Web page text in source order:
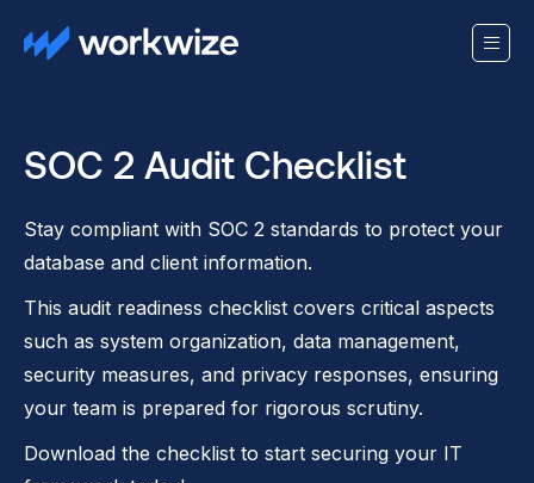
SOC 2 Audit Checklist
Stay compliant with SOC 2 standards to protect your
database and client information.
This audit readiness checklist covers critical aspects
such as system organization, data management,
security measures, and privacy responses, ensuring
your team is prepared for rigorous scrutiny.
Download the checklist to start securing your IT